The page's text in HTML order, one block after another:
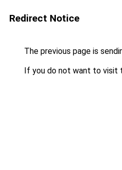
Redirect Notice
The previous page is
If you do not want to visit